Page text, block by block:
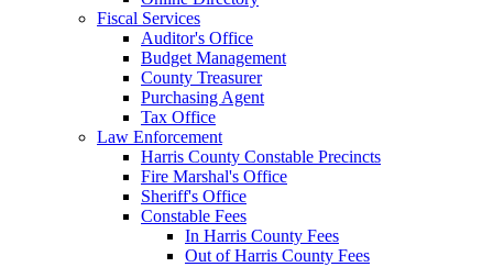
Fiscal Services
Auditor's Office
Budget Management
County Treasurer
Purchasing Agent
Tax Office
Law Enforcement
Harris County Constable Precincts
Fire Marshal's Office
Sheriff's Office
Constable Fees
In Harris County Fees
Out of Harris County Fees